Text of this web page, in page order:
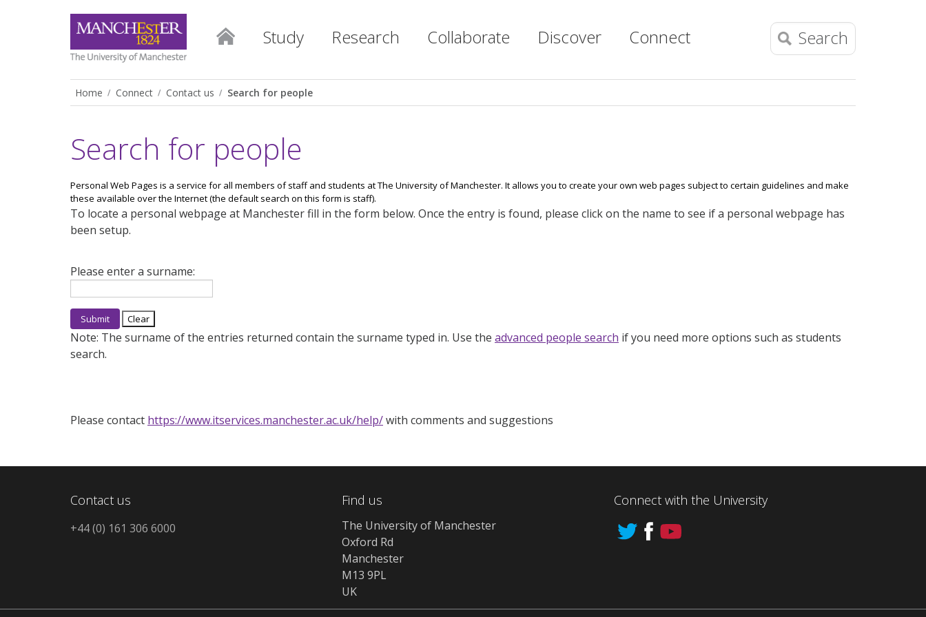
Search
Study Research Collaborate Discover Connect
Home Connect Contact us Search for people
Search for people
Personal Web Pages is a service for all members of staff and students at The University of Manchester. It allows you to create your own web pages subject to certain guidelines and make
these available over the Internet (the default search on this form is staff).
To locate a personal webpage at Manchester fill in the form below. Once the entry is found, please click on the name to see if a personal webpage has
been setup.
Please enter a surname:
Note: The surname of the entries returned contain the surname typed in. Use the advanced people search if you need more options such as students
search.
Please contact https://www.itservices.manchester.ac.uk/help/with comments and suggestions
Contact us
+44 (0) 161 306 6000
Find us
The University of Manchester
Oxford Rd
Manchester
M13 9PL
UK
Connect with the University